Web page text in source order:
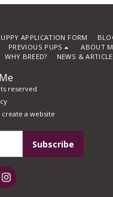
reserved
a website
APPLICATION FORM
PREVIOUS PUPS
ABOUT
WHY BREED? NEWS &
Subscribe